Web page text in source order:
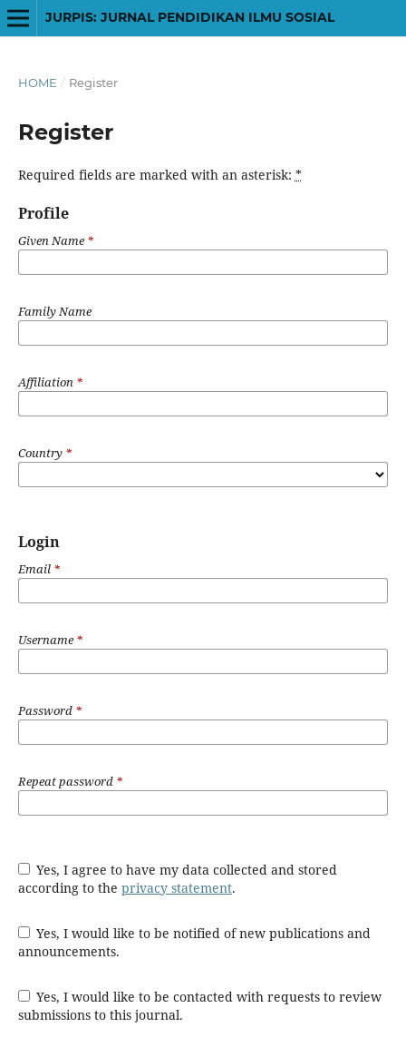
JURPIS: JURNAL PENDIDIKAN ILMU SOSIAL
HOME / Register
Register
Required fields are marked with an asterisk: *
Profile
Given Name*
Family Name
Affiliation *
Country *
Login
Email *
Username*
Password *
Repeat password *
Yes, I agree to have my data collected and stored
according to the privacy statement.
Yes, I would like to be notified of new publications and
announcements.
Yes, I would like to be contacted with requests to review
submissions to this journal.